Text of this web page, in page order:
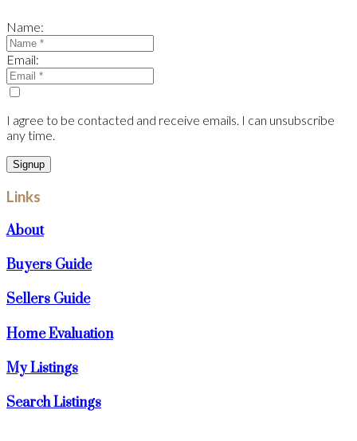
Name:
Email:
I agree to be contacted and receive emails. I can unsubscribe
any time.
Signup
Links
About
Buyers Guide
Sellers Guide
Home Evaluation
My Listings
Search Listings